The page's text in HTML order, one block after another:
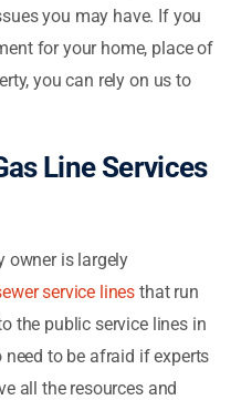
you may have. If you
for your home, place of
you can rely on us to
Line Services
owner is largely
service lines that run
the public service lines in
need to be afraid if experts
all the resources and